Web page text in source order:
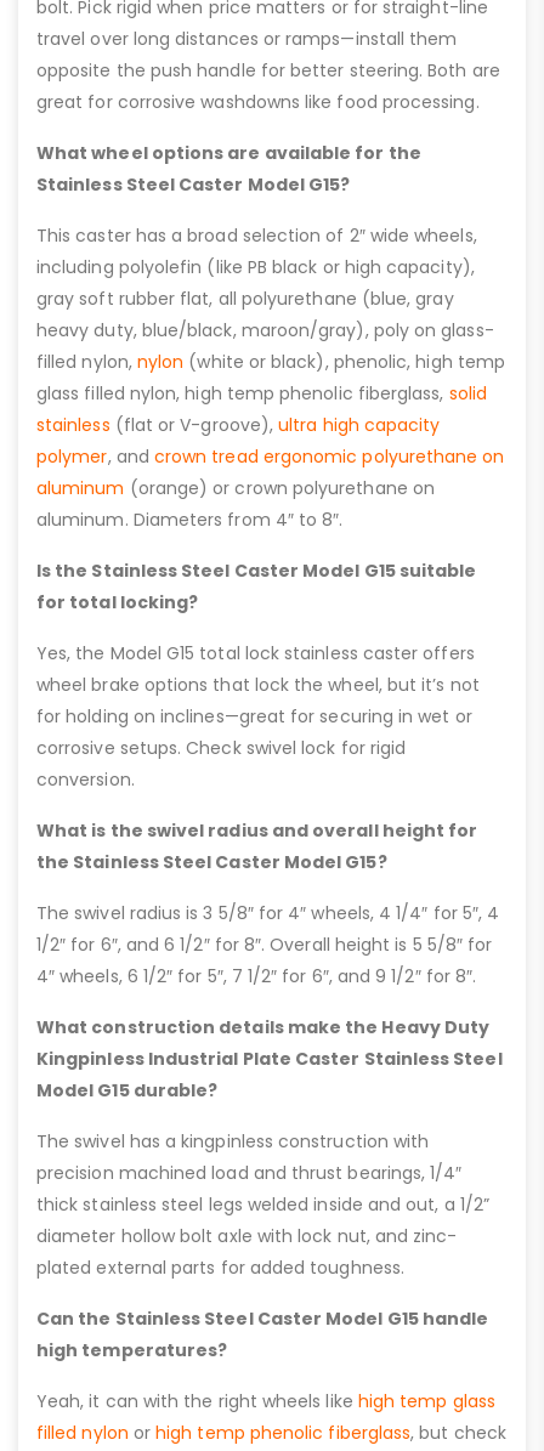
bolt. Pick rigid when price matters or for straight-line
travel over long distances or ramps—install them
opposite the push handle for better steering. Both are
great for corrosive washdowns like food processing.
What wheel options are available for the
Stainless Steel Caster Model G15?
This caster has a broad selection of 2″ wide wheels,
including polyolefin (like PB black or high capacity),
gray soft rubber flat, all polyurethane (blue, gray
heavy duty, blue/black, maroon/gray), poly on glass-
filled nylon, nylon (white or black), phenolic, high temp
glass filled nylon, high temp phenolic fiberglass, solid
stainless (flat or V-groove),ultra high capacity
polymer, and crown tread ergonomic polyurethane on
aluminum (orange) or crown polyurethane on
aluminum. Diameters from 4″ to 8″.
Is the Stainless Steel Caster Model G15 suitable
for total locking?
Yes, the Model G15 total lock stainless caster offers
wheel brake options that lock the wheel, but it’s not
for holding on inclines—great for securing in wet or
corrosive setups. Check swivel lock for rigid
conversion.
What is the swivel radius and overall height for
the Stainless Steel Caster Model G15?
The swivel radius is 3 5/8″ for 4″ wheels, 4 1/4″ for 5″, 4
1/2″ for 6″, and 6 1/2″ for 8″. Overall height is 5 5/8″ for
4″ wheels, 6 1/2″ for 5″, 7 1/2″ for 6″, and 9 1/2″ for 8″.
What construction details make the Heavy Duty
Kingpinless Industrial Plate Caster Stainless Steel
Model G15 durable?
The swivel has a kingpinless construction with
precision machined load and thrust bearings, 1/4″
thick stainless steel legs welded inside and out, a 1/2”
diameter hollow bolt axle with lock nut, and zinc-
plated external parts for added toughness.
Can the Stainless Steel Caster Model G15 handle
high temperatures?
Yeah, it can with the right wheels like high temp glass
filled nylon orhigh temp phenolic fiberglass, but check